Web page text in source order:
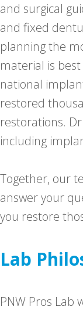
and surgical
and fixed
planning the
material is
national
restored
restorations.
including
Together, our
answer your
you restore
Lab
PNW Pros